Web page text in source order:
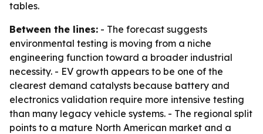
tables.
Between the lines: - The forecast suggests
environmental testing is moving from a niche
engineering function toward a broader industrial
necessity. - EV growth appears to be one of the
clearest demand catalysts because battery and
electronics validation require more intensive testing
than many legacy vehicle systems. - The regional split
points to a mature North American market and a